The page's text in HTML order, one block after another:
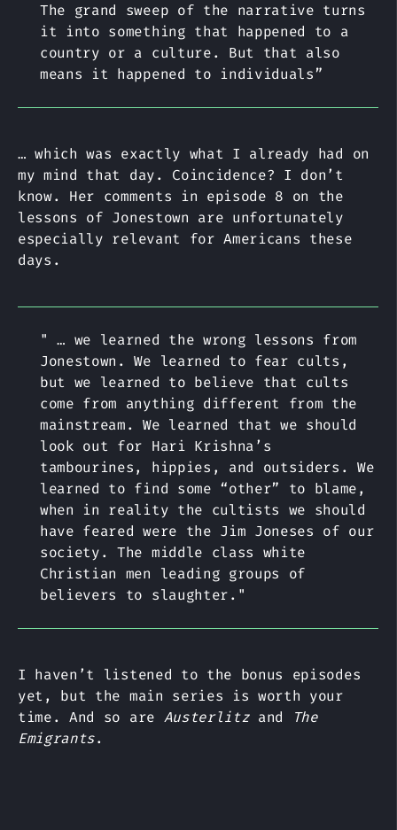
The grand sweep of the narrative turns
it into something that happened to a
country or a culture. But that also
means it happened to individuals”
… which was exactly what I already had on
my mind that day. Coincidence? I don’t
know. Her comments in episode 8 on the
lessons of Jonestown are unfortunately
especially relevant for Americans these
days.
" … we learned the wrong lessons from
Jonestown. We learned to fear cults,
but we learned to believe that cults
come from anything different from the
mainstream. We learned that we should
look out for Hari Krishna’s
tambourines, hippies, and outsiders. We
learned to find some “other” to blame,
when in reality the cultists we should
have feared were the Jim Joneses of our
society. The middle class white
Christian men leading groups of
believers to slaughter."
I haven’t listened to the bonus episodes
yet, but the main series is worth your
time. And so are Austerlitzand
The
Emigrants.